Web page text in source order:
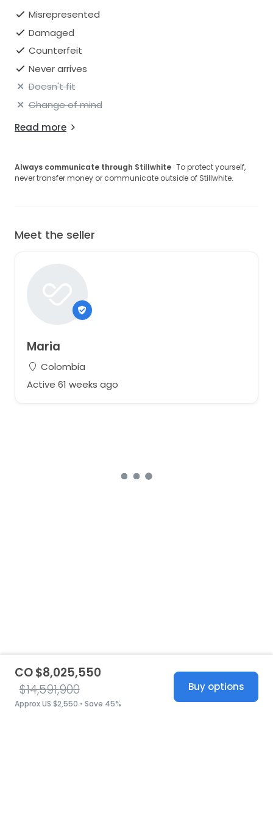
Misrepresented
Damaged
Counterfeit
Never arrives
Doesn't fit
Change of mind
Read more
Always communicate through Stillwhite · To protect yourself,
never transfer money or communicate outside of Stillwhite.
Meet the seller
Maria
Colombia
Active 61 weeks ago
CO $8,025,550
$14,591,900
Approx US $2,550 • Save 45%
Buy options